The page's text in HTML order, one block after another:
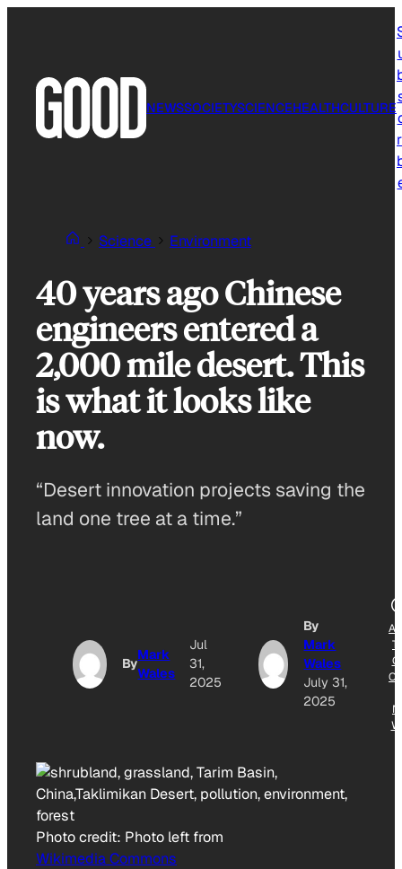
NEWSSOCIETYSCIENCEHEALTHCULTURE
Science Environment
40 years ago Chinese
engineers entered a
2,000 mile desert. This
is what it looks like
now.
“Desert innovation projects saving the
land one tree at a time.”
By
Mark
Wales
Jul
31,
2025
By
Mark
Wales
July 31,
2025
Photo credit: Photo left from
Wikimedia Commons